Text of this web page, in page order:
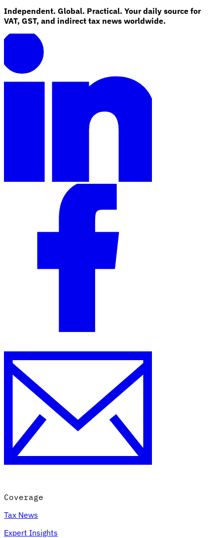
Country Tax Guides
All GuidesEuropeAmericas Asia-Pacific
Independent. Global. Practical. Your daily source for
VAT, GST, and indirect tax news worldwide.
Coverage
Tax News
Expert Insights